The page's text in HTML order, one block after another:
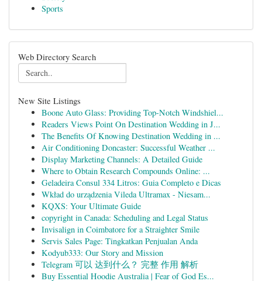
Sports
Web Directory Search
New Site Listings
Boone Auto Glass: Providing Top-Notch Windshiel...
Readers Views Point On Destination Wedding in J...
The Benefits Of Knowing Destination Wedding in ...
Air Conditioning Doncaster: Successful Weather ...
Display Marketing Channels: A Detailed Guide
Where to Obtain Research Compounds Online: ...
Geladeira Consul 334 Litros: Guia Completo e Dicas
Wkład do urządzenia Vileda Ultramax - Niesam...
KQXS: Your Ultimate Guide
copyright in Canada: Scheduling and Legal Status
Invisalign in Coimbatore for a Straighter Smile
Servis Sales Page: Tingkatkan Penjualan Anda
Kodyub333: Our Story and Mission
Telegram 可以 达到什么？ 完整 作用 解析
Buy Essential Hoodie Australia | Fear of God Es...